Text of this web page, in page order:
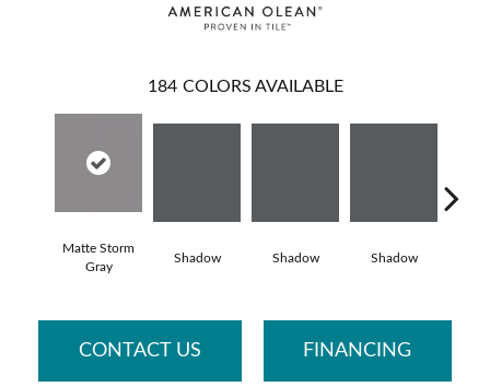
184 COLORS AVAILABLE
Matte Storm
Gray
Shadow Shadow Shadow
CONTACT US FINANCING